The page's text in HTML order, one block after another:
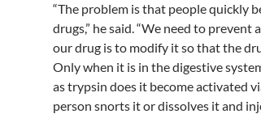
“The problem is that people quickly
drugs,” he said. “We need to
our drug is to modify it so that the
Only when it is in the digestive
as trypsin does it become activated
person snorts it or dissolves it and